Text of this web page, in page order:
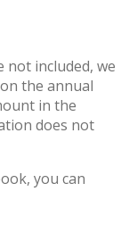
not included, we
the annual
in the
does not
you can